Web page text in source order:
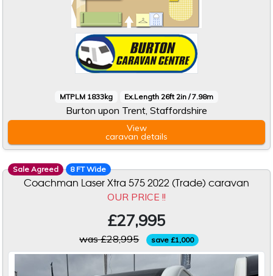
MTPLM 1833kg Ex.Length 26ft 2in / 7.98m
Burton upon Trent, Staffordshire
View
caravan details
Sale Agreed 8 FT Wide
Coachman Laser Xtra 575 2022 (Trade) caravan
OUR PRICE !!
£27,995
was £28,995 save £1,000